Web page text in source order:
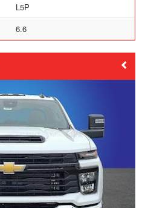
L5P
6.6